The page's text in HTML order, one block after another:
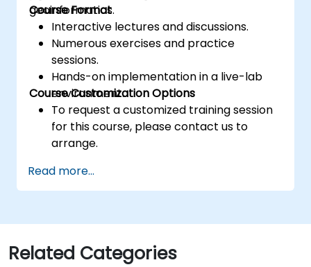
geoinformatics.
Course Format
Interactive lectures and discussions.
Numerous exercises and practice
sessions.
Hands-on implementation in a live-lab
environment.
Course Customization Options
To request a customized training session
for this course, please contact us to
arrange.
Read more...
Related Categories